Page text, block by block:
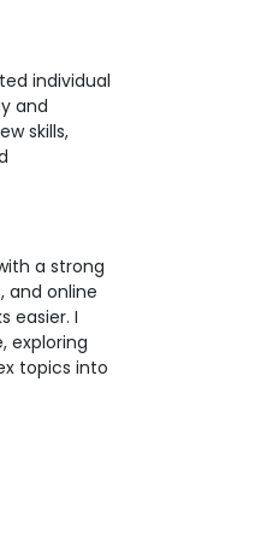
individual
and
skills,
a strong
and online
easier. I
exploring
topics into